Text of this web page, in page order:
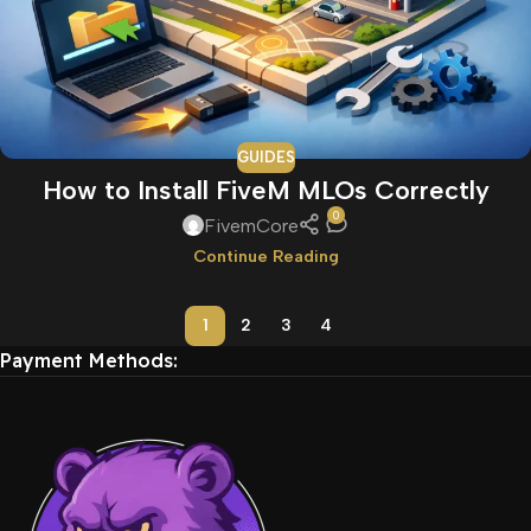
GUIDES
How to Install FiveM MLOs Correctly
FivemCore 0
Continue Reading
1 2 3 4
Payment Methods: